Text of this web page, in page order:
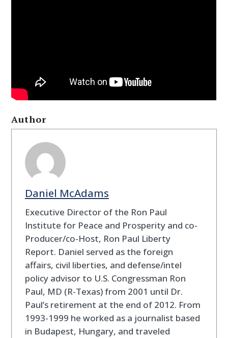
Author
Daniel McAdams
Executive Director of the Ron Paul
Institute for Peace and Prosperity and co-
Producer/co-Host, Ron Paul Liberty
Report. Daniel served as the foreign
affairs, civil liberties, and defense/intel
policy advisor to U.S. Congressman Ron
Paul, MD (R-Texas) from 2001 until Dr.
Paul’s retirement at the end of 2012. From
1993-1999 he worked as a journalist based
in Budapest, Hungary, and traveled